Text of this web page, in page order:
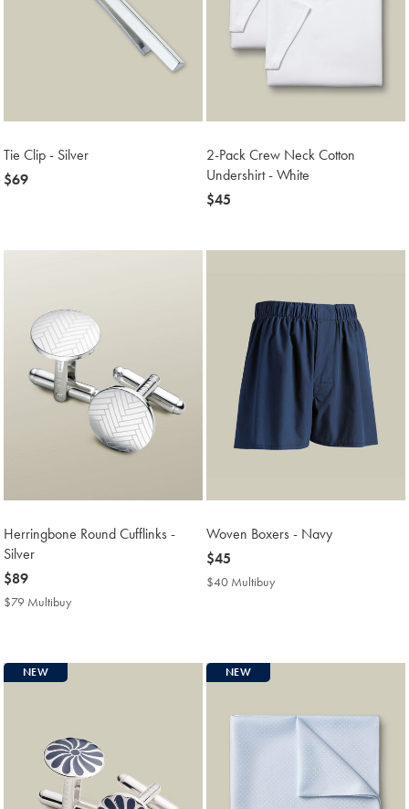
Tie Clip - Silver
now
$69
2-Pack Crew Neck Cotton
Undershirt - White
now
$45
Herringbone Round Cufflinks -
Silver
now
$89
$89
$79 Multibuy
Woven Boxers - Navy
now
$45
$45
$40 Multibuy
NEW NEW